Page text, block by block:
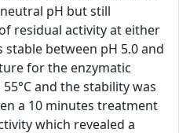
pH but still
residual activity at either
stable between pH 5.0 and
for the enzymatic
and the stability was
a 10 minutes treatment
which revealed a